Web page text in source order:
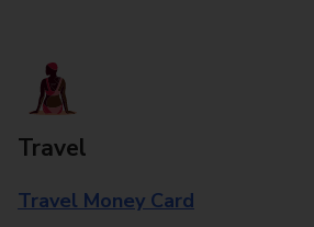
Travel
Travel Money Card